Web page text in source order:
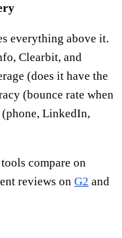
everything above it.
Clearbit, and
(does it have the
(bounce rate when
LinkedIn,
compare on
reviews on G2 and